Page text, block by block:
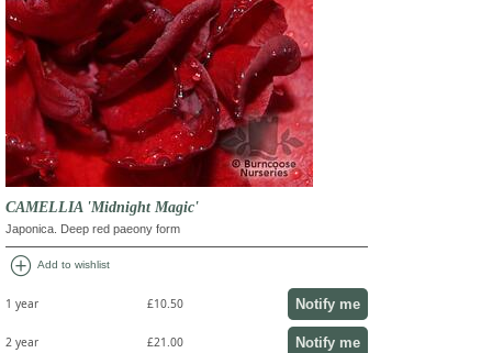
CAMELLIA 'Midnight Magic'
Japonica. Deep red paeony form
add_circle Add to wishlist
1 year £10.50 Notify me
2 year £21.00 Notify me